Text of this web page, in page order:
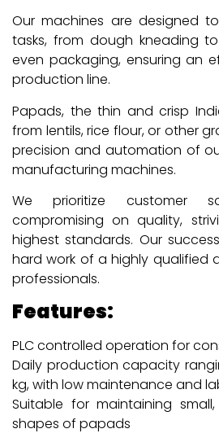
Our machines are designed
tasks, from dough kneading
even packaging, ensuring an
production line.
Papads, the thin and crisp
from lentils, rice flour, or other
precision and automation of
manufacturing machines.
We prioritize customer
compromising on quality,
highest standards. Our
hard work of a highly qualified
professionals.
Features:
PLC controlled operation for
Daily production capacity
kg, with low maintenance and
Suitable for maintaining
shapes of papads